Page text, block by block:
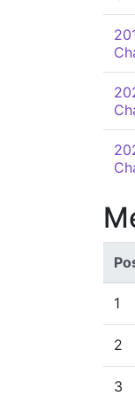
1
2
3